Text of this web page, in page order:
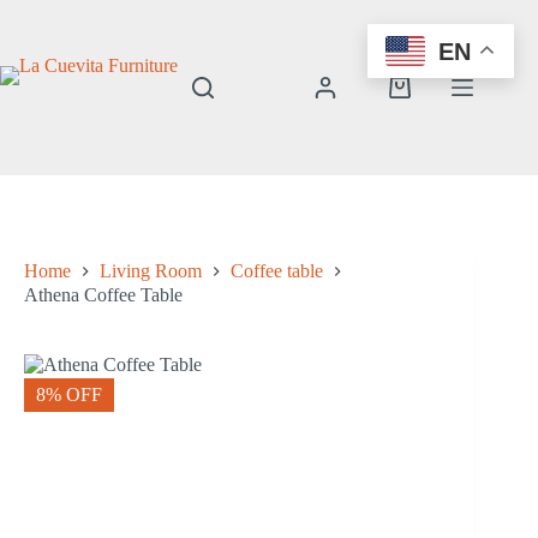
Shopping
Home Living Room
Coffee table
Athena Coffee Table
8% OFF
EN